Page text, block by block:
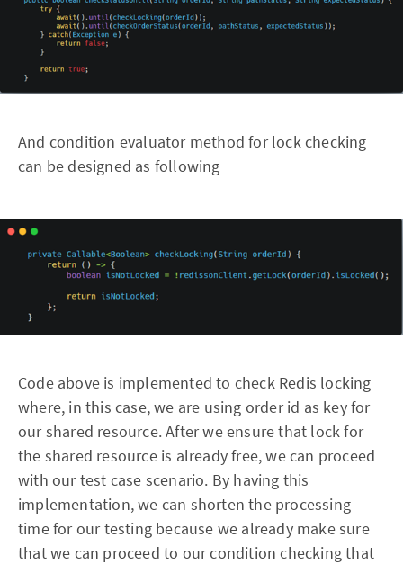
And condition evaluator method for lock checking
can be designed as following
Code above is implemented to check Redis locking
where, in this case, we are using order id as key for
our shared resource. After we ensure that lock for
the shared resource is already free, we can proceed
with our test case scenario. By having this
implementation, we can shorten the processing
time for our testing because we already make sure
that we can proceed to our condition checking that